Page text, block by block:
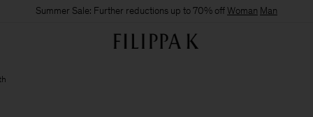
Summer Sale: Further reductions up to 70% offWoman Man